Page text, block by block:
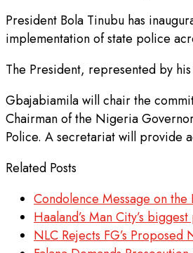
President Bola Tinubu has
implementation of state police
The President, represented by
Gbajabiamila will chair the
Chairman of the Nigeria
Police. A secretariat will provide
Related Posts
Condolence Message on the
Haaland’s Man City’s
NLC Rejects FG’s